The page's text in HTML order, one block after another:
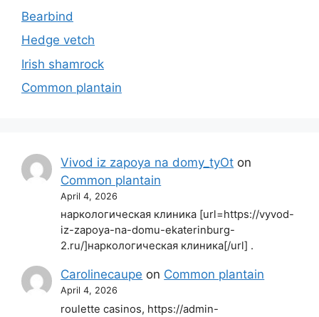
Bearbind
Hedge vetch
Irish shamrock
Common plantain
Vivod iz zapoya na domy_tyOt on
Common plantain
April 4, 2026
наркологическая клиника [url=https://vyvod-
iz-zapoya-na-domu-ekaterinburg-
2.ru/]наркологическая клиника[/url] .
Carolinecaupe on Common plantain
April 4, 2026
roulette casinos, https://admin-